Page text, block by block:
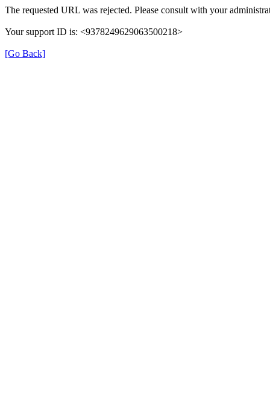
The requested URL was rejected. Please consult with your
Your support ID is: <9378249629063500218>
[Go Back]